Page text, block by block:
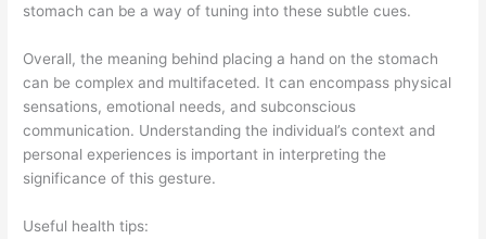
stomach can be a way of tuning into these subtle cues.
Overall, the meaning behind placing a hand on the stomach
can be complex and multifaceted. It can encompass physical
sensations, emotional needs, and subconscious
communication. Understanding the individual’s context and
personal experiences is important in interpreting the
significance of this gesture.
Useful health tips: